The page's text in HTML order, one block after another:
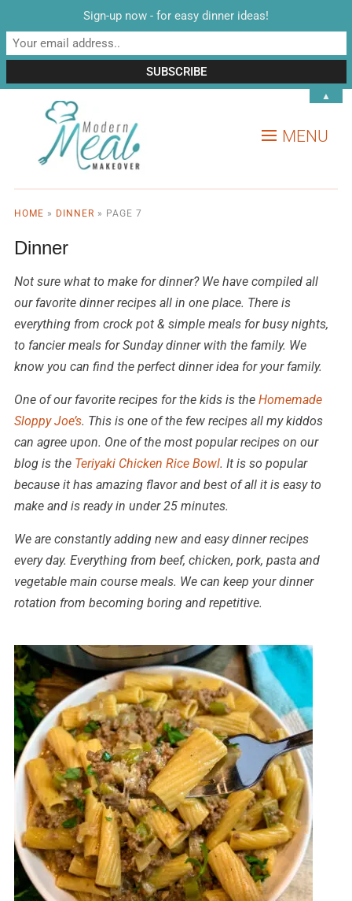
MENU
HOME » DINNER » PAGE 7
Dinner
Not sure what to make for dinner? We have compiled all
our favorite dinner recipes all in one place. There is
everything from crock pot & simple meals for busy nights,
to fancier meals for Sunday dinner with the family. We
know you can find the perfect dinner idea for your family.
One of our favorite recipes for the kids is the Homemade
Sloppy Joe’s. This is one of the few recipes all my kiddos
can agree upon. One of the most popular recipes on our
blog is the Teriyaki Chicken Rice Bowl. It is so popular
because it has amazing flavor and best of all it is easy to
make and is ready in under 25 minutes.
We are constantly adding new and easy dinner recipes
every day. Everything from beef, chicken, pork, pasta and
vegetable main course meals. We can keep your dinner
rotation from becoming boring and repetitive.
Sign-up now - for easy dinner ideas!
▲